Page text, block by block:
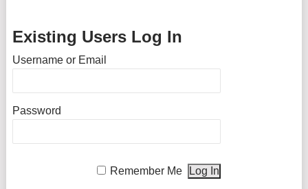
Existing Users Log In
Username or Email
Password
Remember Me